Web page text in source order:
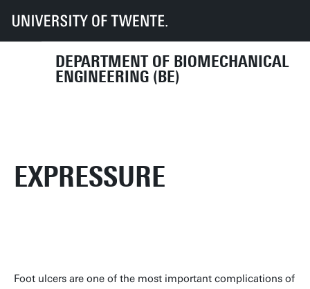
DEPARTMENT OF BIOMECHANICAL
ENGINEERING (BE)
UT Faculties ET Departments
Current projects
Expressure
EXPRESSURE
Foot ulcers are one of the most important complications of